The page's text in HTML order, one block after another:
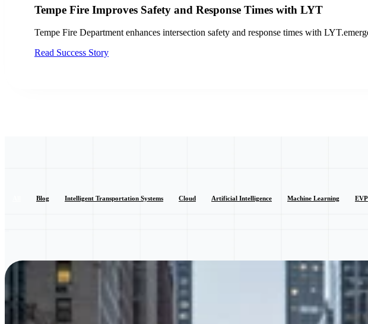
LYT Expands its Transit Signal Prioritization Technology From 20
LYT expands its transit signal prioritization technology in San Jose, enhancing bus
Read Press Release
Blog Intelligent Transportation Systems Cloud Artificial Intelligence Machine Learning EVP